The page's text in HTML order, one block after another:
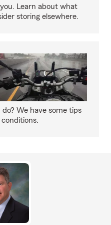
Learn about what
storing elsewhere.
We have some tips